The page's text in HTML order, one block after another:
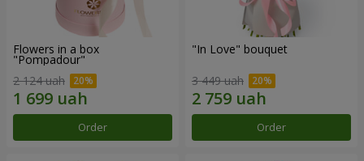
Flowers in a box
"Pompadour"
2 124 uah
Order
"In Love" bouquet
3 449 uah
Order